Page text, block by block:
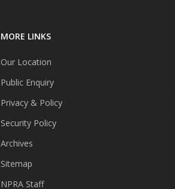
MORE LINKS
Our Location
Public Enquiry
Privacy & Policy
Security Policy
Archives
Sitemap
NPRA Staff